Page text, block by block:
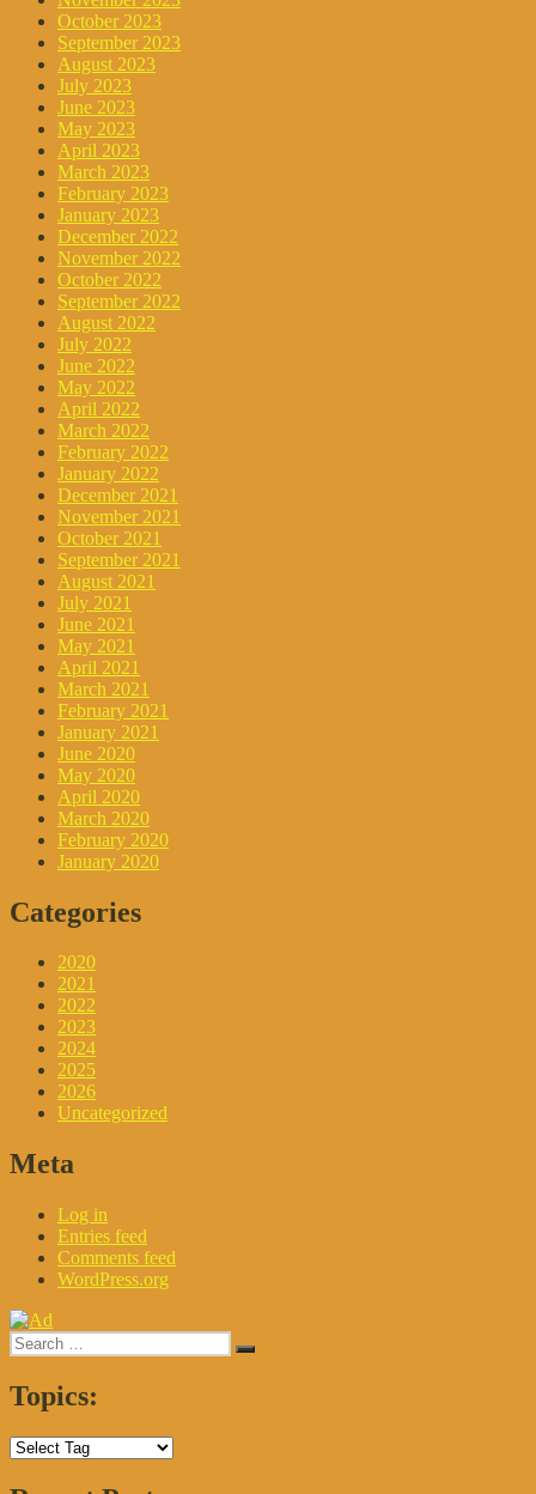
October 2023
September 2023
August 2023
July 2023
June 2023
May 2023
April 2023
March 2023
February 2023
January 2023
December 2022
November 2022
October 2022
September 2022
August 2022
July 2022
June 2022
May 2022
April 2022
March 2022
February 2022
January 2022
December 2021
November 2021
October 2021
September 2021
August 2021
July 2021
June 2021
May 2021
April 2021
March 2021
February 2021
January 2021
June 2020
May 2020
April 2020
March 2020
February 2020
January 2020
Categories
2020
2021
2022
2023
2024
2025
2026
Uncategorized
Meta
Log in
Entries feed
Comments feed
WordPress.org
Search
for:
Search
Topics: